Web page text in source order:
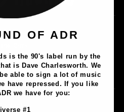
OF ADR
is the 90's label run by the
is Dave Charlesworth. We
able to sign a lot of music
have repressed. If you like
we have for you:
#1
Music
Merch
Artists
Contact